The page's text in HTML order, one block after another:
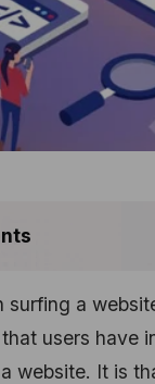
surfing a
users have
website. It is